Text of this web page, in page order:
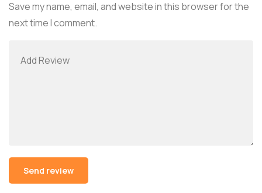
Save my name, email, and website in this browser for the
next time I comment.